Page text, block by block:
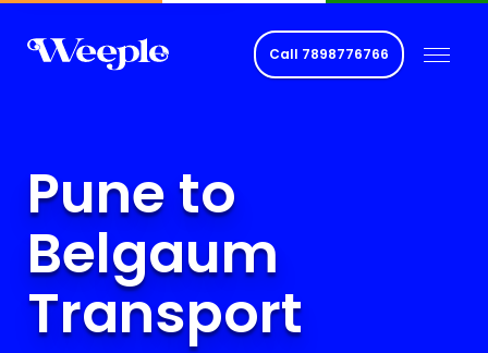
Call 7898776766
Pune to
Belgaum
Transport